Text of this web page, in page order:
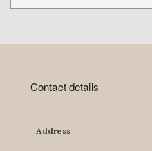
Contact details
Address